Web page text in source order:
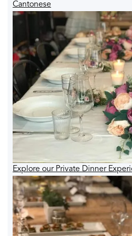
Cantonese
Explore our Private Dinner